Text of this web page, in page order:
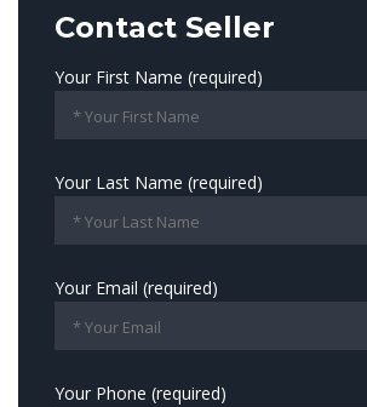
Contact Seller
Your First Name (required)
Your Last Name (required)
Your Email (required)
Your Phone (required)